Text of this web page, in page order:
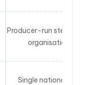
Producer-run stewardship
organisations
Single national PRO